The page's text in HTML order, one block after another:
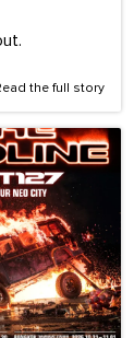
the full story